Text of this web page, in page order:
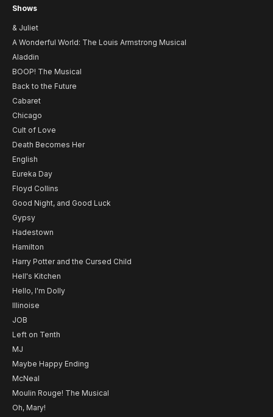
Shows
& Juliet
A Wonderful World: The Louis Armstrong Musical
Aladdin
BOOP! The Musical
Back to the Future
Cabaret
Chicago
Cult of Love
Death Becomes Her
English
Eureka Day
Floyd Collins
Good Night, and Good Luck
Gypsy
Hadestown
Hamilton
Harry Potter and the Cursed Child
Hell's Kitchen
Hello, I'm Dolly
Illinoise
JOB
Left on Tenth
MJ
Maybe Happy Ending
McNeal
Moulin Rouge! The Musical
Oh, Mary!